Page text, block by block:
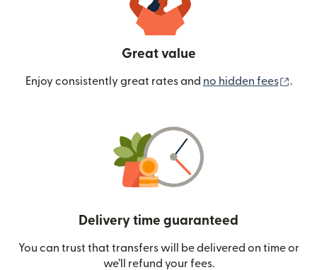
Great value
Enjoy consistently great rates and no hidden fees .
Delivery time guaranteed
You can trust that transfers will be delivered on time or
we’ll refund your fees.